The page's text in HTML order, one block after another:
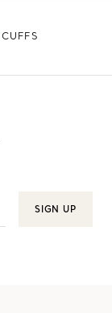
CUFFS
SIGN UP